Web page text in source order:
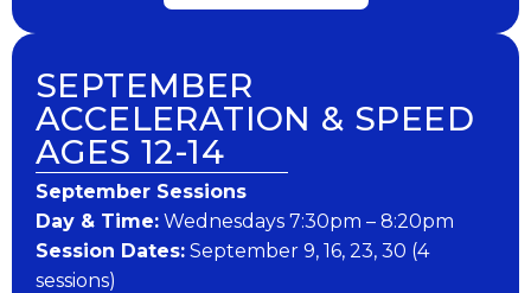
SEPTEMBER
ACCELERATION & SPEED
AGES 12-14
September Sessions
Day & Time: Wednesdays 7:30pm – 8:20pm
Session Dates: September 9, 16, 23, 30 (4
sessions)